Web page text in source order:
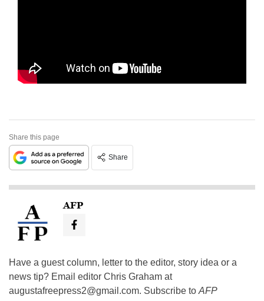
Share this page
Share
AFP
Have a guest column, letter to the editor, story idea or a
news tip? Email editor Chris Graham at
augustafreepress2@gmail.com. Subscribe to AFP